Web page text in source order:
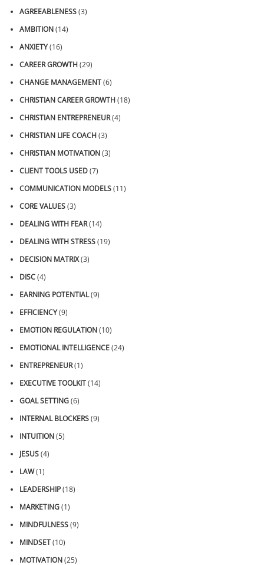
AGREEABLENESS(3)
AMBITION(14)
ANXIETY(16)
CAREER GROWTH(29)
CHANGE MANAGEMENT(6)
CHRISTIAN CAREER GROWTH(18)
CHRISTIAN ENTREPRENEUR(4)
CHRISTIAN LIFE COACH(3)
CHRISTIAN MOTIVATION(3)
CLIENT TOOLS USED(7)
COMMUNICATION MODELS(11)
CORE VALUES(3)
DEALING WITH FEAR(14)
DEALING WITH STRESS(19)
DECISION MATRIX(3)
DISC(4)
EARNING POTENTIAL(9)
EFFICIENCY(9)
EMOTION REGULATION(10)
EMOTIONAL INTELLIGENCE(24)
ENTREPRENEUR(1)
EXECUTIVE TOOLKIT(14)
GOAL SETTING(6)
INTERNAL BLOCKERS(9)
INTUITION(5)
JESUS(4)
LAW(1)
LEADERSHIP(18)
MARKETING(1)
MINDFULNESS(9)
MINDSET(10)
MOTIVATION(25)